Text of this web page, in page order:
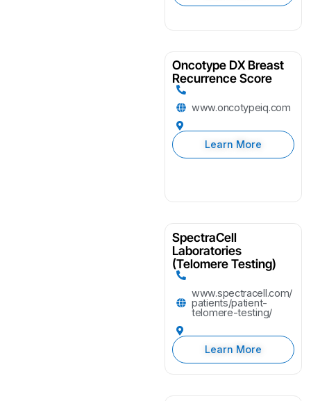
Oncotype DX Breast
Recurrence Score
www.oncotypeiq.com
Learn More
SpectraCell
Laboratories
(Telomere Testing)
www.spectracell.com/
patients/patient-
telomere-testing/
Learn More